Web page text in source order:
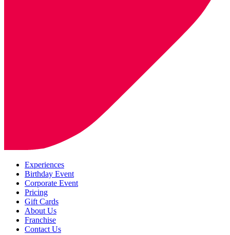
Experiences
Birthday Event
Corporate Event
Pricing
Gift Cards
About Us
Franchise
Contact Us